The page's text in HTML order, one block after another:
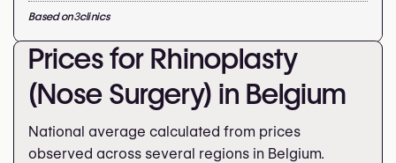
Based on3clinics
Prices for Rhinoplasty
(Nose Surgery) in Belgium
National average calculated from prices
observed across several regions in Belgium.